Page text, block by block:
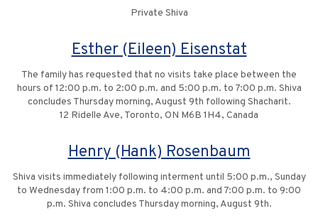
Private Shiva
Esther (Eileen) Eisenstat
The family has requested that no visits take place between the
hours of 12:00 p.m. to 2:00 p.m. and 5:00 p.m. to 7:00 p.m. Shiva
concludes Thursday morning, August 9th following Shacharit.
12 Ridelle Ave, Toronto, ON M6B 1H4, Canada
Henry (Hank) Rosenbaum
Shiva visits immediately following interment until 5:00 p.m., Sunday
to Wednesday from 1:00 p.m. to 4:00 p.m. and 7:00 p.m. to 9:00
p.m. Shiva concludes Thursday morning, August 9th.